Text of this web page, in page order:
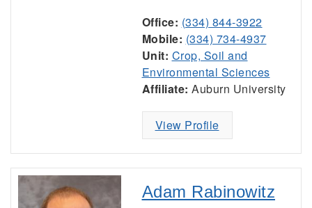
Office: (334) 844-3922
Mobile: (334) 734-4937
Unit: Crop, Soil and
Environmental Sciences
Affiliate: Auburn University
View Profile
Adam Rabinowitz